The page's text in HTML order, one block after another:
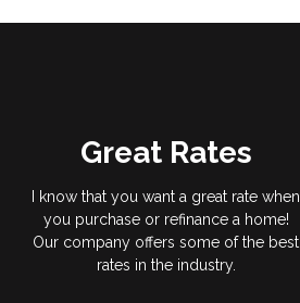
Great Rates
I know that you want a great rate when
you purchase or refinance a home!
Our company offers some of the best
rates in the industry.